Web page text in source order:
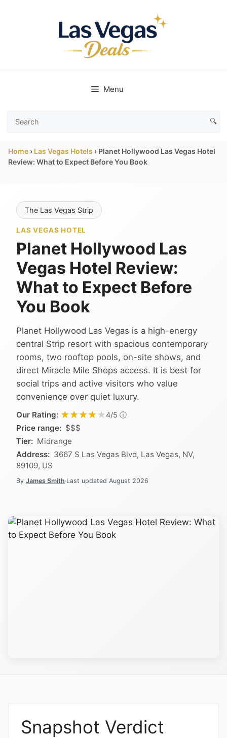
Menu
Search
Vegas
Deals
🔍
Home › Las Vegas Hotels › Planet Hollywood Las Vegas Hotel
Review: What to Expect Before You Book
The Las Vegas Strip
LAS VEGAS HOTEL
Planet Hollywood Las
Vegas Hotel Review:
What to Expect Before
You Book
Planet Hollywood Las Vegas is a high-energy
central Strip resort with spacious contemporary
rooms, two rooftop pools, on-site shows, and
direct Miracle Mile Shops access. It is best for
social trips and active visitors who value
convenience over quiet luxury.
Our Rating: ★★★★★
★★★★★4/5 ⓘ
Price range: $$$
Tier: Midrange
Address: 3667 S Las Vegas Blvd, Las Vegas, NV,
89109, US
By James Smith·Last updated August 2026
Snapshot Verdict